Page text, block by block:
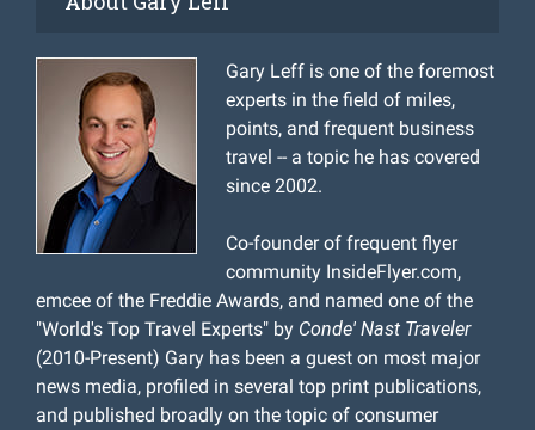
Gary Leff is one of the foremost
experts in the field of miles,
points, and frequent business
travel -- a topic he has covered
since 2002.
Co-founder of frequent flyer
community InsideFlyer.com,
emcee of the Freddie Awards, and named one of the
"World's Top Travel Experts" by Conde' Nast Traveler
(2010-Present) Gary has been a guest on most major
news media, profiled in several top print publications,
and published broadly on the topic of consumer